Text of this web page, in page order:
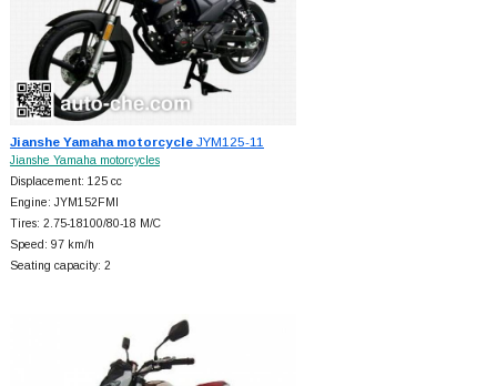
Jianshe Yamaha motorcycleJYM125-11
Jianshe Yamaha motorcycles
Displacement: 125 cc
Engine: JYM152FMI
Tires: 2.75-18100/80-18 M/C
Speed: 97 km/h
Seating capacity: 2